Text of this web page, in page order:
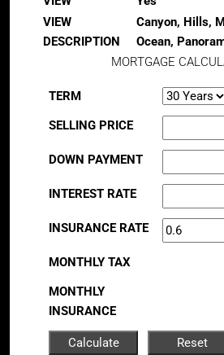
VIEW
DESCRIPTION
Canyon, Hills,
Ocean,
MORTGAGE
TERM
SELLING PRICE
DOWN PAYMENT
INTEREST RATE
INSURANCE RATE
MONTHLY TAX
MONTHLY
INSURANCE